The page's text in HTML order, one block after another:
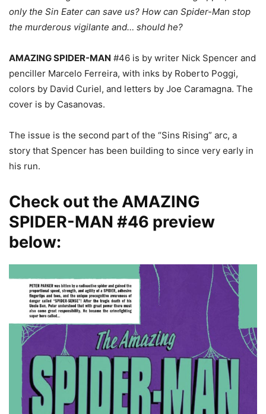
only the Sin Eater can save us? How can Spider-Man stop
the murderous vigilante and… should he?
AMAZING SPIDER-MAN #46 is by writer Nick Spencer and
penciller Marcelo Ferreira, with inks by Roberto Poggi,
colors by David Curiel, and letters by Joe Caramagna. The
cover is by Casanovas.
The issue is the second part of the “Sins Rising” arc, a
story that Spencer has been building to since very early in
his run.
Check out the AMAZING
SPIDER-MAN #46 preview
below: